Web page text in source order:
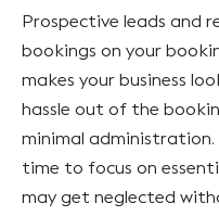
Prospective leads and
bookings on your
makes your business
hassle out of the
minimal administration.
time to focus on
may get neglected